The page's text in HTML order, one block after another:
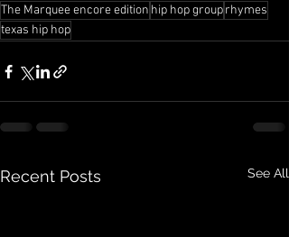
The Marquee encore edition hip hop grouprhymes
texas hip hop
Recent Posts See All